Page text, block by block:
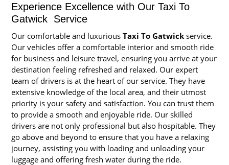
Experience Excellence with Our Taxi To
Gatwick Service
Our comfortable and luxuriousTaxi To Gatwickservice.
Our vehicles offer a comfortable interior and smooth ride
for business and leisure travel, ensuring you arrive at your
destination feeling refreshed and relaxed. Our expert
team of drivers is at the heart of our service. They have
extensive knowledge of the local area, and their utmost
priority is your safety and satisfaction. You can trust them
to provide a smooth and enjoyable ride. Our skilled
drivers are not only professional but also hospitable. They
go above and beyond to ensure that you have a relaxing
journey, assisting you with loading and unloading your
luggage and offering fresh water during the ride.